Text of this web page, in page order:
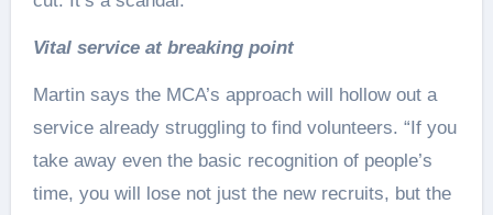
Vital service at breaking point
Martin says the MCA’s approach will hollow out a
service already struggling to find volunteers. “If you
take away even the basic recognition of people’s
time, you will lose not just the new recruits, but the